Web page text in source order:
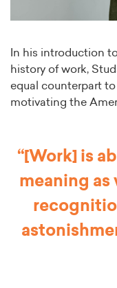
In his introduction
history of work,
equal counterpart
motivating the
“[Work] is
meaning as